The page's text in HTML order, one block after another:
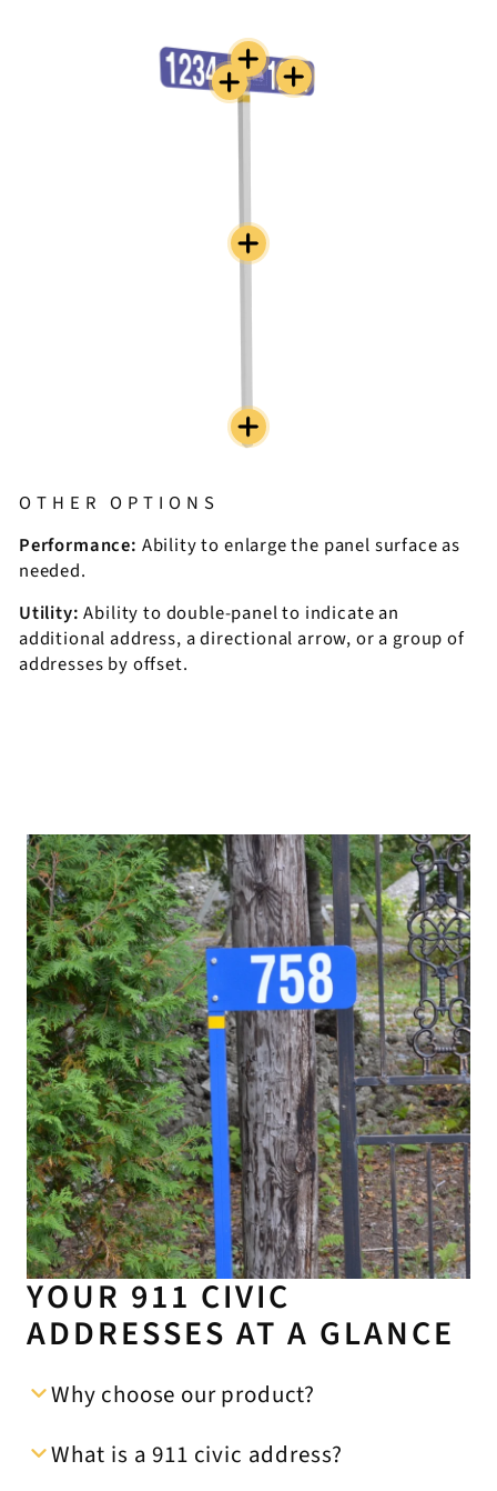
OTHER OPTIONS
Performance: Ability to enlarge the panel surface as
needed.
Utility:Ability to double-panel to indicate an
additional address, a directional arrow, or a group of
addresses by offset.
YOUR 911 CIVIC
ADDRESSES AT A GLANCE
Why choose our product?
What is a 911 civic address?